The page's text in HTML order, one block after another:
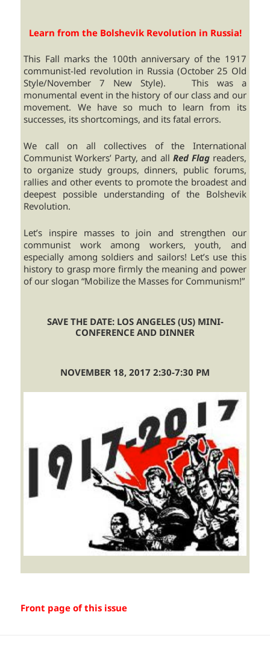
Learn from the Bolshevik Revolution in Russia!
This Fall marks the 100th anniversary of the 1917
communist-led revolution in Russia (October 25 Old
Style/November 7 New Style). This was a
monumental event in the history of our class and our
movement. We have so much to learn from its
successes, its shortcomings, and its fatal errors.
We call on all collectives of the International
Communist Workers’ Party, and all Red Flagreaders,
to organize study groups, dinners, public forums,
rallies and other events to promote the broadest and
deepest possible understanding of the Bolshevik
Revolution.
Let’s inspire masses to join and strengthen our
communist work among workers, youth, and
especially among soldiers and sailors! Let’s use this
history to grasp more firmly the meaning and power
of our slogan “Mobilize the Masses for Communism!”
SAVE THE DATE: LOS ANGELES (US) MINI-
CONFERENCE AND DINNER
NOVEMBER 18, 2017 2:30-7:30 PM
Front page of this issue